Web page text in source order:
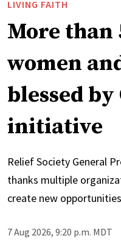
LIVING FAITH
More
women
blessed
initiative
Relief Society General
thanks multiple
create new
7 Aug 2026, 9:20 p.m. MDT